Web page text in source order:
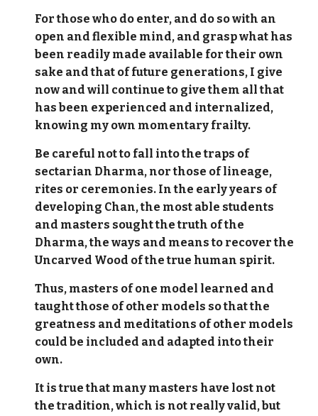
For those who do enter, and do so with an
open and flexible mind, and grasp what has
been readily made available for their own
sake and that of future generations, I give
now and will continue to give them all that
has been experienced and internalized,
knowing my own momentary frailty.
Be careful not to fall into the traps of
sectarian Dharma, nor those of lineage,
rites or ceremonies. In the early years of
developing Chan, the most able students
and masters sought the truth of the
Dharma, the ways and means to recover the
Uncarved Wood of the true human spirit.
Thus, masters of one model learned and
taught those of other models so that the
greatness and meditations of other models
could be included and adapted into their
own.
It is true that many masters have lost not
the tradition, which is not really valid, but